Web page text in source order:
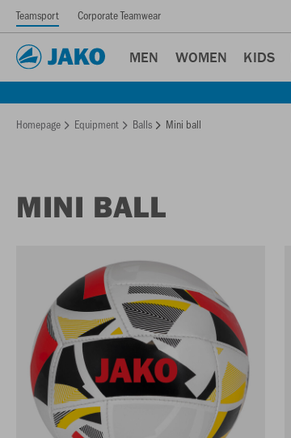
Teamsport Corporate Teamwear
MEN WOMEN KIDS
Homepage Equipment Balls Mini ball
MINI BALL